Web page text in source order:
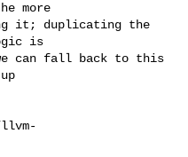
more
it; duplicating the
is
can fall back to this